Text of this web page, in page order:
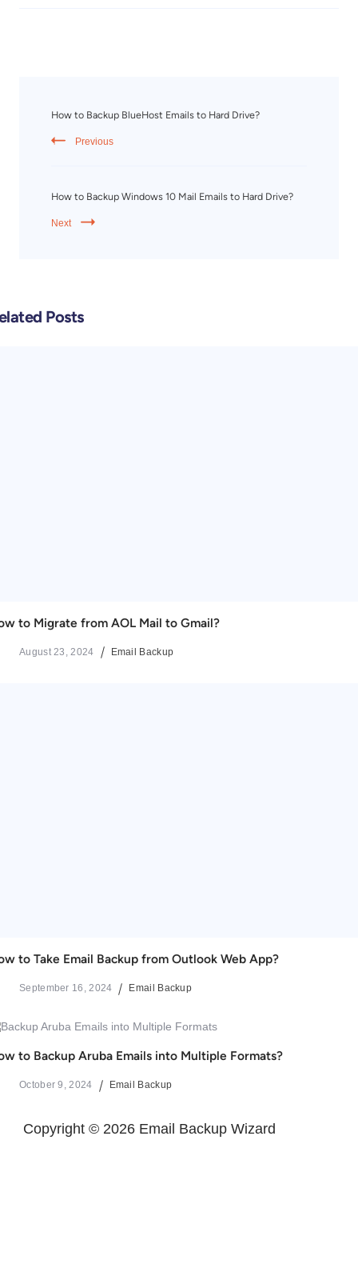
How to Backup BlueHost Emails to Hard Drive?
Previous
How to Backup Windows 10 Mail Emails to Hard Drive?
Next
Posts
to Migrate from AOL Mail to Gmail?
August 23, 2024 Email Backup
to Take Email Backup from Outlook Web App?
September 16, 2024 Email Backup
to Backup Aruba Emails into Multiple Formats?
October 9, 2024 Email Backup
Copyright © 2026 Email Backup Wizard